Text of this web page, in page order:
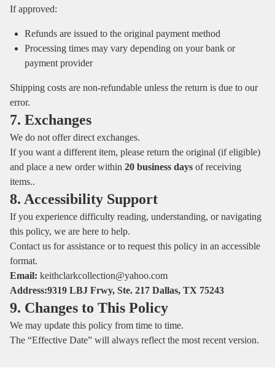
If approved:
Refunds are issued to the original payment method
Processing times may vary depending on your bank or
payment provider
Shipping costs are non‑refundable unless the return is due to our
error.
7. Exchanges
We do not offer direct exchanges.
If you want a different item, please return the original (if eligible)
and place a new order within 20 business days of receiving
items..
8. Accessibility Support
If you experience difficulty reading, understanding, or navigating
this policy, we are here to help.
Contact us for assistance or to request this policy in an accessible
format.
Email: keithclarkcollection@yahoo.com
Address:9319 LBJ Frwy, Ste. 217 Dallas, TX 75243
9. Changes to This Policy
We may update this policy from time to time.
The “Effective Date” will always reflect the most recent version.